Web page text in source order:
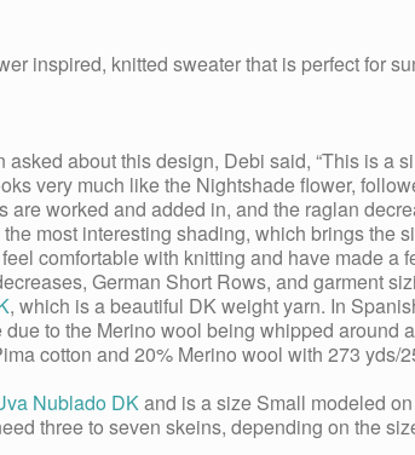
inspired, knitted sweater that is perfect for
about this design, Debi said, “This is a
very much like the Nightshade flower,
are worked and added in, and the raglan
most interesting shading, which brings the
comfortable with knitting and have made
German Short Rows, and garment
, which is a beautiful DK weight yarn. In
to the Merino wool being whipped around
cotton and 20% Merino wool with 273 yds/
Nublado DKand is a size Small modeled
three to seven skeins, depending on the